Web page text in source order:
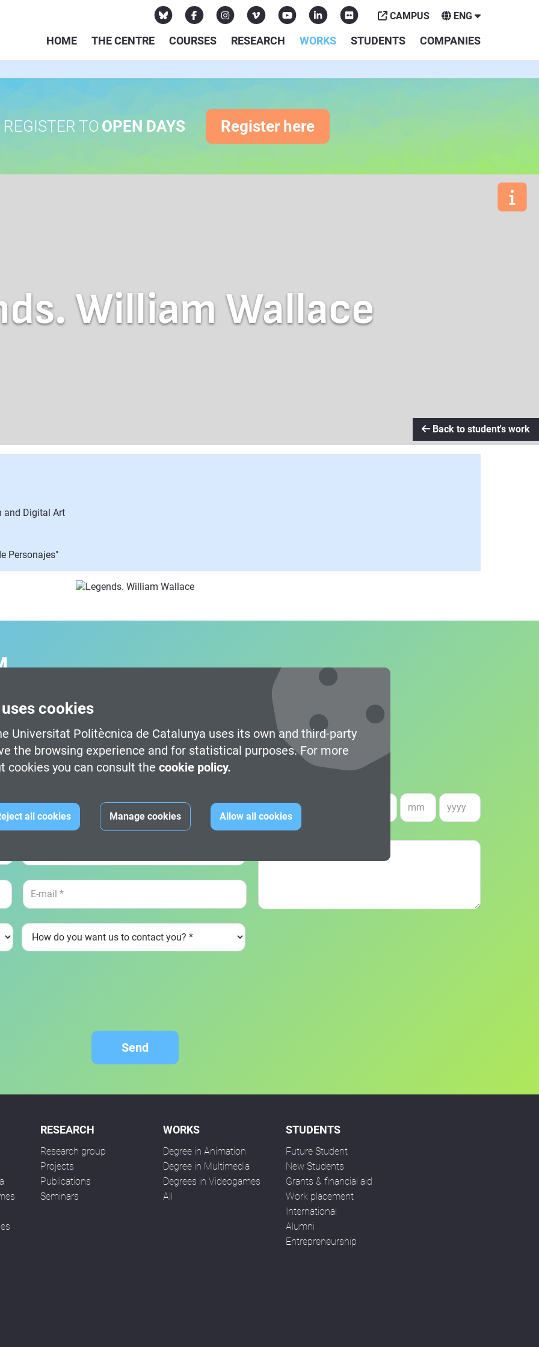
cookies
Universitat Politècnica de Catalunya uses its own and third-party
the browsing experience and for statistical purposes. For more
cookies you can consult the cookie policy.
all cookies Manage cookies Allow all cookies
HOME THE CENTRE COURSES RESEARCH WORKS STUDENTS COMPANIES
CAMPUS ENG
REGISTER TO OPEN DAYS Register here
William Wallace
Back to student's work
and Digital Art
Personajes"
Art -
Technologies -Terrassa
Development -Terrassa
(100% English) -Barcelona
Date of birth *
Send
RESEARCH
Research group
Projects
Publications
Seminars
WORKS
Degree in Animation
Degree in Multimedia
Degrees in Videogames
All
STUDENTS
Future Student
New Students
Grants & financial aid
Work placement
International
Alumni
Entrepreneurship